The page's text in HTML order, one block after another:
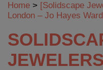
Home > [Solidscape
London – Jo Hayes Ward